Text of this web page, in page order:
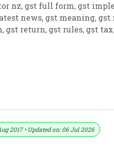
nz, gst full form, gst
news, gst meaning, gst
, gst return, gst rules, gst tax
2017 • Updated on: 06 Jul 2026